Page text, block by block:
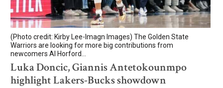
(Photo credit: Kirby Lee-Imagn Images) The Golden State
Warriors are looking for more big contributions from
newcomers Al Horford...
Luka Doncic, Giannis Antetokounmpo
highlight Lakers-Bucks showdown